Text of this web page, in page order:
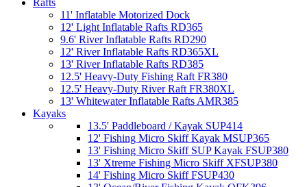
Rafts
11' Inflatable Motorized Dock
12' Light Inflatable Rafts RD365
9.6' River Inflatable Rafts RD290
12' River Inflatable Rafts RD365XL
13' River Inflatable Rafts RD385
12.5' Heavy-Duty Fishing Raft FR380
12.5' Heavy-Duty River Raft FR380XL
13' Whitewater Inflatable Rafts AMR385
Kayaks
13.5' Paddleboard / Kayak SUP414
12' Fishing Micro Skiff Kayak MSUP365
13' Fishing Micro Skiff SUP Kayak FSUP380
13' Xtreme Fishing Micro Skiff XFSUP380
14' Fishing Micro Skiff FSUP430